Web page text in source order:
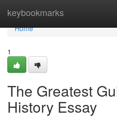
keybookmarks
Home
Home
1
The Greatest
History Essay